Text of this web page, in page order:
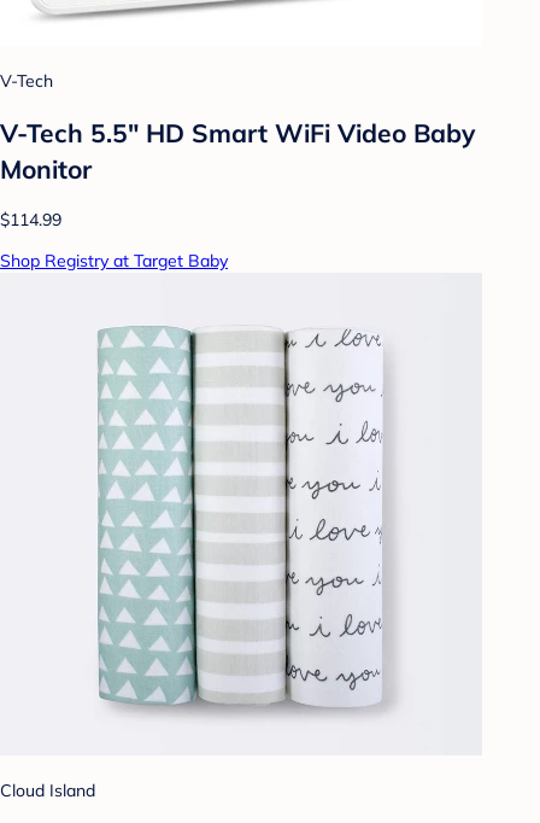
V-Tech
V-Tech 5.5" HD Smart WiFi Video Baby
Monitor
$114.99
Shop Registry at Target Baby
Cloud Island